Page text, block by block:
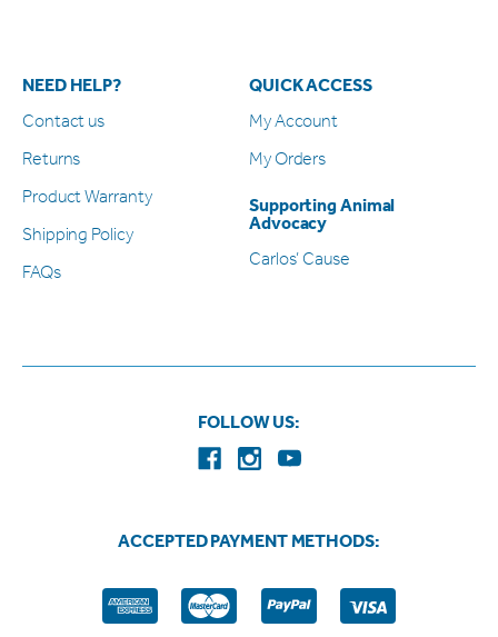
NEED HELP?
Contact us
Returns
Product Warranty
Shipping Policy
FAQs
QUICK ACCESS
My Account
My Orders
Supporting Animal
Advocacy
Carlos’ Cause
FOLLOW US:
ACCEPTED PAYMENT METHODS: